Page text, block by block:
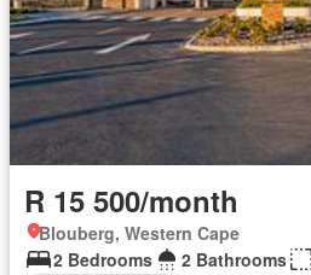
R 15 500/month
Blouberg, Western Cape
2 Bedrooms
2 Bathrooms